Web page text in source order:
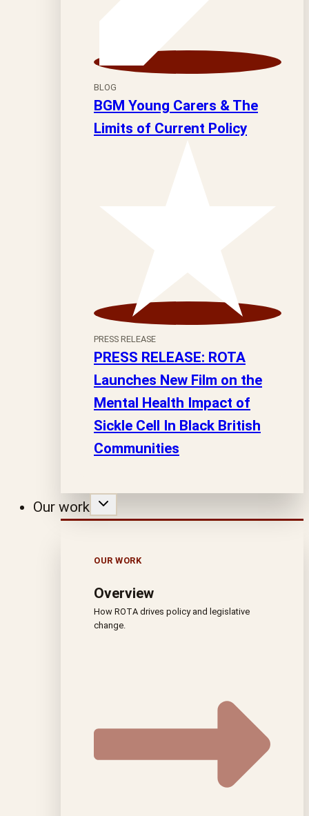
BLOG
BGM Young Carers & The
Limits of Current Policy
PRESS RELEASE
PRESS RELEASE: ROTA
Launches New Film on the
Mental Health Impact of
Sickle Cell In Black British
Communities
Our work
OUR WORK
Overview
How ROTA drives policy and legislative
change.